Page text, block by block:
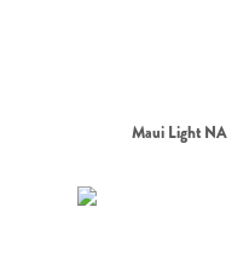
Maui Light NA